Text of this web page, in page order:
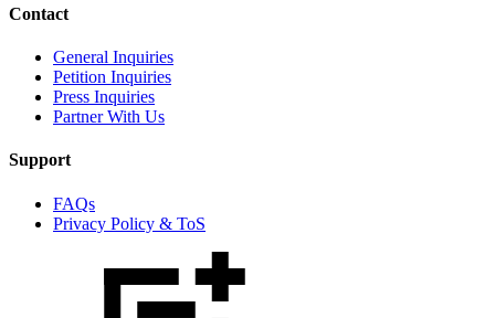
Contact
General Inquiries
Petition Inquiries
Press Inquiries
Partner With Us
Support
FAQs
Privacy Policy & ToS